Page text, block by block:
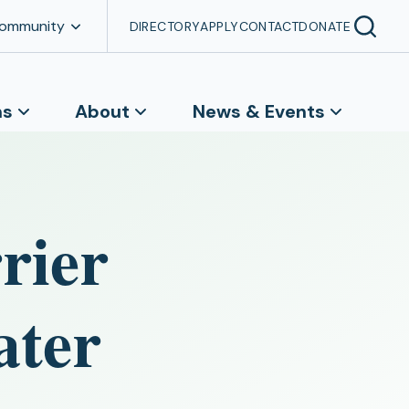
DIRECTORYAPPLYCONTACTDONATE
About News & Events